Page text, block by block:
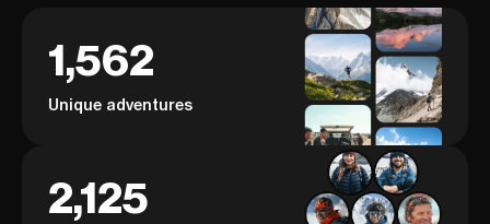
1,562
Unique adventures
2,125